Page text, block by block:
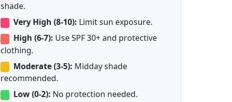
shade.
Very High (8-10): Limit sun exposure.
High (6-7): Use SPF 30+ and protective
clothing.
Moderate (3-5): Midday shade
recommended.
Low (0-2): No protection needed.